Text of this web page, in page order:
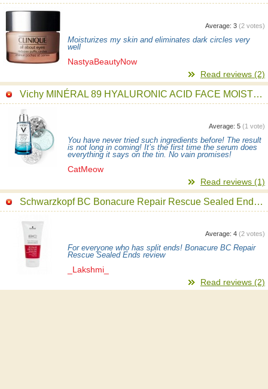
Average: 3 (2 votes)
Moisturizes my skin and eliminates dark circles very
well
NastyaBeautyNow
Read reviews (2)
Vichy MINÉRAL 89 HYALURONIC ACID FACE MOISTURIZER Serum
Average: 5 (1 vote)
You have never tried such ingredients before! The result
is not long in coming! It’s the first time the serum does
everything it says on the tin. No vain promises!
CatMeow
Read reviews (1)
Schwarzkopf BC Bonacure Repair Rescue Sealed Ends Serum
Average: 4 (2 votes)
For everyone who has split ends! Bonacure BC Repair
Rescue Sealed Ends review
_Lakshmi_
Read reviews (2)